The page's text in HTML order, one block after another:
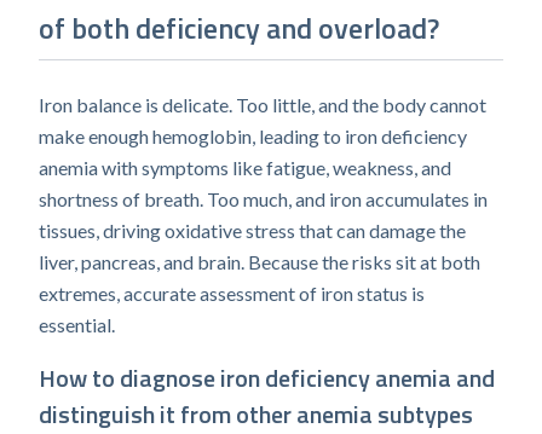
of both deficiency and overload?
Iron balance is delicate. Too little, and the body cannot
make enough hemoglobin, leading to iron deficiency
anemia with symptoms like fatigue, weakness, and
shortness of breath. Too much, and iron accumulates in
tissues, driving oxidative stress that can damage the
liver, pancreas, and brain. Because the risks sit at both
extremes, accurate assessment of iron status is
essential.
How to diagnose iron deficiency anemia and
distinguish it from other anemia subtypes